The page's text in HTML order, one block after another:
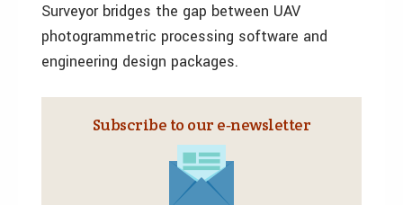
Surveyor bridges the gap between UAV
photogrammetric processing software and
engineering design packages.
Subscribe to our e‑newsletter